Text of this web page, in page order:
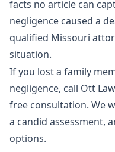
facts no article can
negligence caused a
qualified Missouri
situation.
If you lost a family
negligence, call Ott
free consultation. We
a candid assessment,
options.